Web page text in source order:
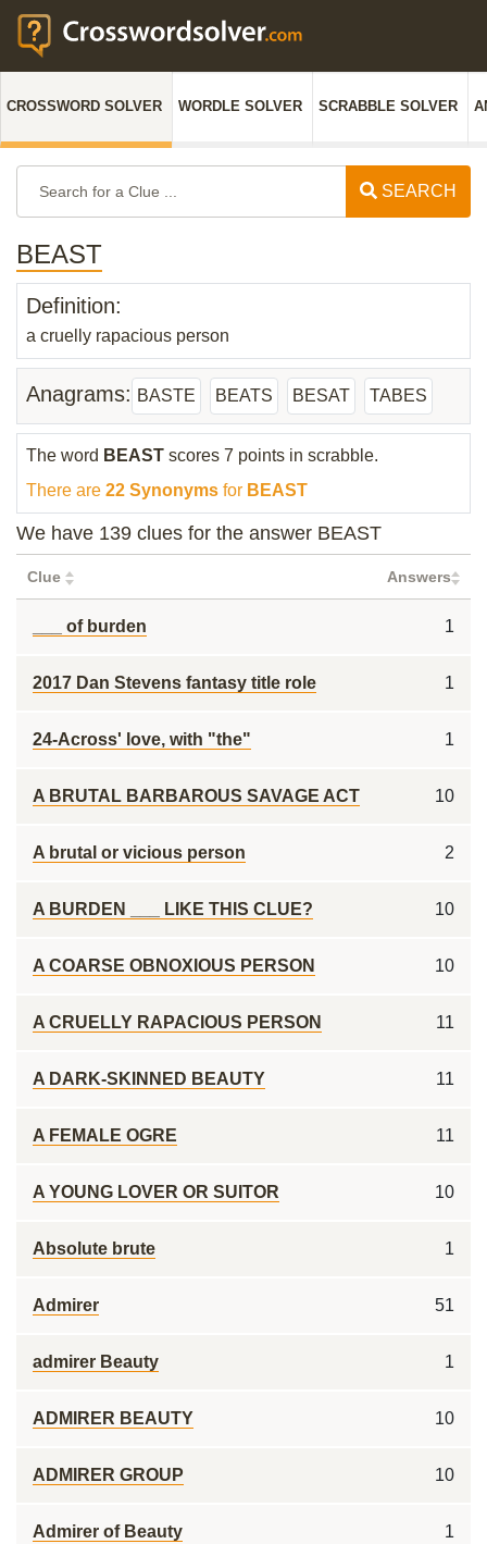
CROSSWORD SOLVER WORDLE SOLVER SCRABBLE SOLVER
SEARCH
BEAST
Definition:
a cruelly rapacious person
Anagrams: BASTE BEATS BESAT TABES
The word BEAST scores 7 points in scrabble.
There are 22 Synonyms for BEAST
We have 139 clues for the answer BEAST
Clue Answers
___ of burden 1
2017 Dan Stevens fantasy title role 1
24-Across' love, with "the" 1
A BRUTAL BARBAROUS SAVAGE ACT 10
A brutal or vicious person 2
A BURDEN ___ LIKE THIS CLUE? 10
A COARSE OBNOXIOUS PERSON 10
A CRUELLY RAPACIOUS PERSON 11
A DARK-SKINNED BEAUTY 11
A FEMALE OGRE 11
A YOUNG LOVER OR SUITOR 10
Absolute brute 1
Admirer 51
admirer Beauty 1
ADMIRER BEAUTY 10
ADMIRER GROUP 10
Admirer of Beauty 1